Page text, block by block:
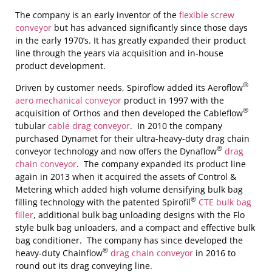
The company is an early inventor of the flexible screw
conveyor but has advanced significantly since those days
in the early 1970’s. It has greatly expanded their product
line through the years via acquisition and in-house
product development.
Driven by customer needs, Spiroflow added its Aeroflow®
aero mechanical conveyor product in 1997 with the
acquisition of Orthos and then developed the Cableflow®
tubular cable drag conveyor. In 2010 the company
purchased Dynamet for their ultra-heavy-duty drag chain
conveyor technology and now offers the Dynaflow® drag
chain conveyor. The company expanded its product line
again in 2013 when it acquired the assets of Control &
Metering which added high volume densifying bulk bag
filling technology with the patented Spirofil® CTE bulk bag
filler, additional bulk bag unloading designs with the Flo
style bulk bag unloaders, and a compact and effective bulk
bag conditioner. The company has since developed the
heavy-duty Chainflow® drag chain conveyor in 2016 to
round out its drag conveying line.